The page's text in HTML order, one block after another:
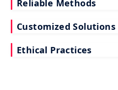
Reliable Methods
up-to-date restaurant reviews
Customized Solutions
scraping services deliver
Ethical Practices